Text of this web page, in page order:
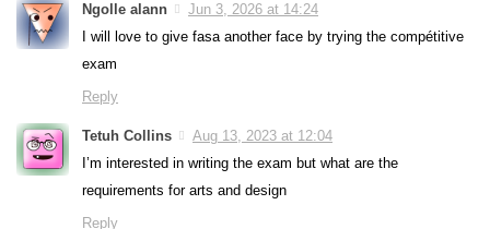
Ngolle alann
Jun 3, 2026 at 14:24
I will love to give fasa another face by trying the compétitive
exam
Reply
Tetuh Collins
Aug 13, 2023 at 12:04
I’m interested in writing the exam but what are the
requirements for arts and design
Reply